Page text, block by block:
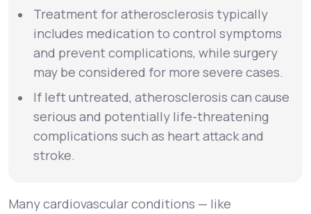
Treatment for atherosclerosis typically
includes medication to control symptoms
and prevent complications, while surgery
may be considered for more severe cases.
If left untreated, atherosclerosis can cause
serious and potentially life-threatening
complications such as heart attack and
stroke.
Many cardiovascular conditions — like